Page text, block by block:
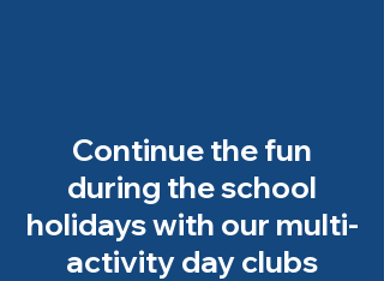
Continue the fun
during the school
holidays with our multi-
activity day clubs